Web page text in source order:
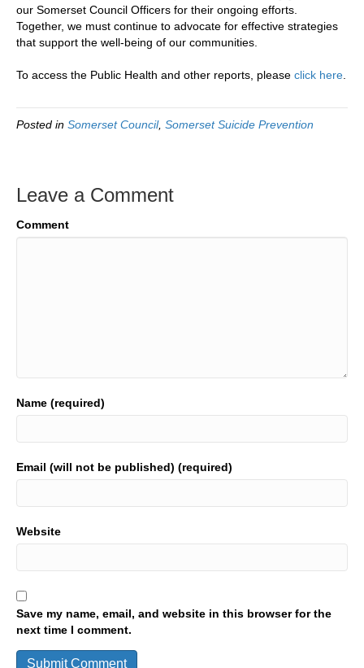
our Somerset Council Officers for their ongoing efforts.
Together, we must continue to advocate for effective strategies
that support the well-being of our communities.
To access the Public Health and other reports, please click here
Posted in Somerset Council, Somerset Suicide Prevention
Leave a Comment
Comment
Name (required)
Email (will not be published) (required)
Website
Save my name, email, and website in this browser for the
next time I comment.